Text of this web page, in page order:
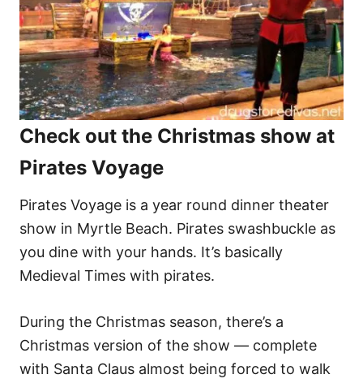
Check out the Christmas show at
Pirates Voyage
Pirates Voyage is a year round dinner theater
show in Myrtle Beach. Pirates swashbuckle as
you dine with your hands. It’s basically
Medieval Times with pirates.
During the Christmas season, there’s a
Christmas version of the show — complete
with Santa Claus almost being forced to walk